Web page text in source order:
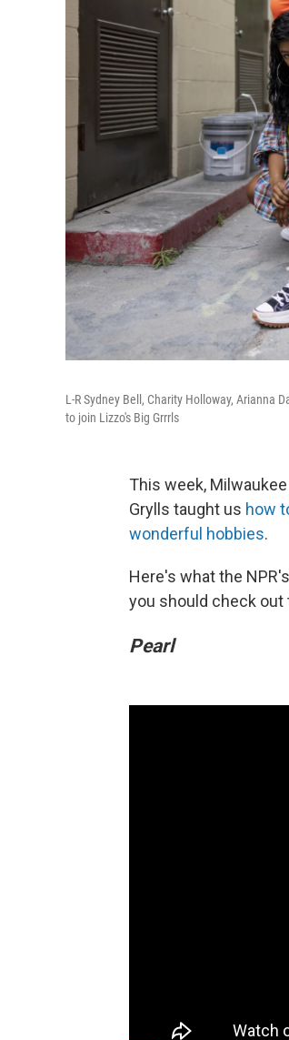
L-R Sydney Bell, Charity Holloway, Arianna
to join Lizzo's Big Grrrls
This week,
Grylls taught us how
wonderful hobbies.
Here's what the
you should check out
Pearl